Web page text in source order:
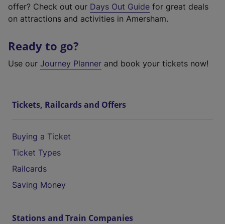
offer? Check out our Days Out Guide for great deals
on attractions and activities in Amersham.
Ready to go?
Use our Journey Planner and book your tickets now!
Tickets, Railcards and Offers
Buying a Ticket
Ticket Types
Railcards
Saving Money
Stations and Train Companies